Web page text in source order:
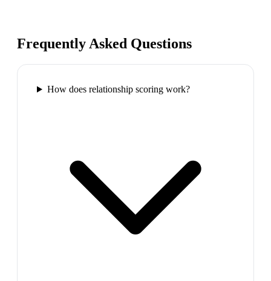
Frequently Asked Questions
How does relationship scoring work?